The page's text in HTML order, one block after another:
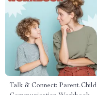
Talk & Connect: Parent-Child